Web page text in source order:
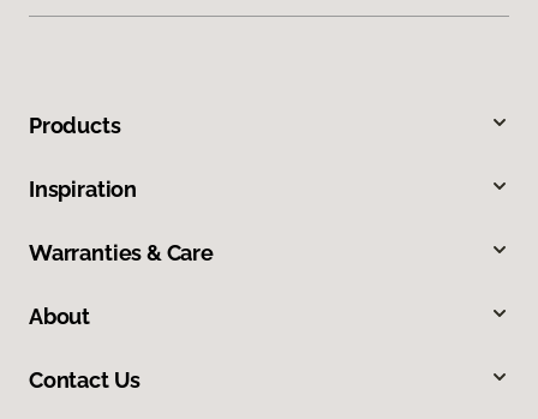
Products
Inspiration
Warranties & Care
About
Contact Us